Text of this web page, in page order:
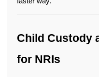
Child Custody
for NRIs